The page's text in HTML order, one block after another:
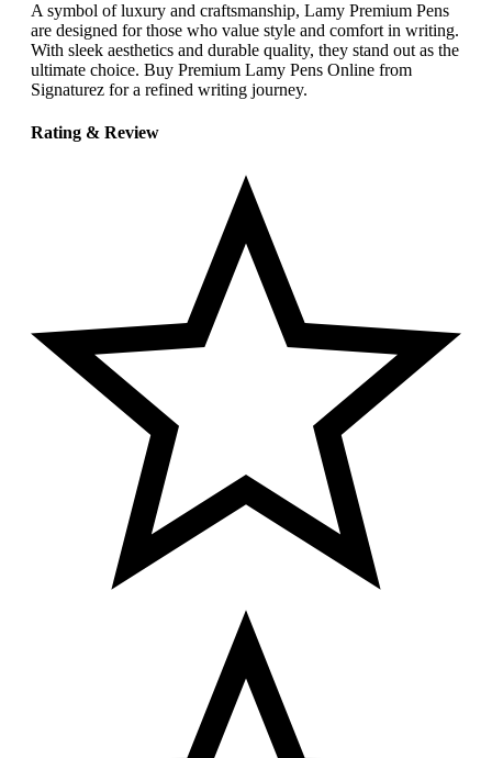
A symbol of luxury and craftsmanship, Lamy Premium Pens
are designed for those who value style and comfort in writing.
With sleek aesthetics and durable quality, they stand out as the
ultimate choice. Buy Premium Lamy Pens Online from
Signaturez for a refined writing journey.
Rating & Review